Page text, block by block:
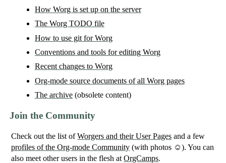
How Worg is set up on the server
The Worg TODO file
How to use git for Worg
Conventions and tools for editing Worg
Recent changes to Worg
Org-mode source documents of all Worg pages
The archive(obsolete content)
Join the Community
Check out the list ofWorgers and their User Pages and a few
profiles of the Org-mode Community (with photos ☺). You can
also meet other users in the flesh atOrgCamps.